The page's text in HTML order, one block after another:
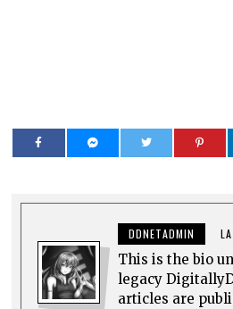
DDNETADMIN
This is the bio
legacy
articles are